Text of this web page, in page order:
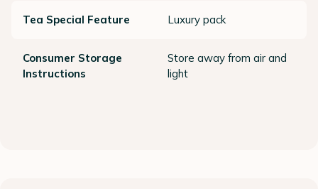
Tea Special Feature Luxury pack
Consumer Storage
Instructions
Store away from air and
light